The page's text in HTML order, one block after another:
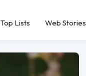
Top Lists Web Stories